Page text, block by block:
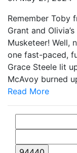
Remember Toby
Grant and
Musketeer! Well,
one fast-paced,
Grace Steele lit
McAvoy burned
Read More